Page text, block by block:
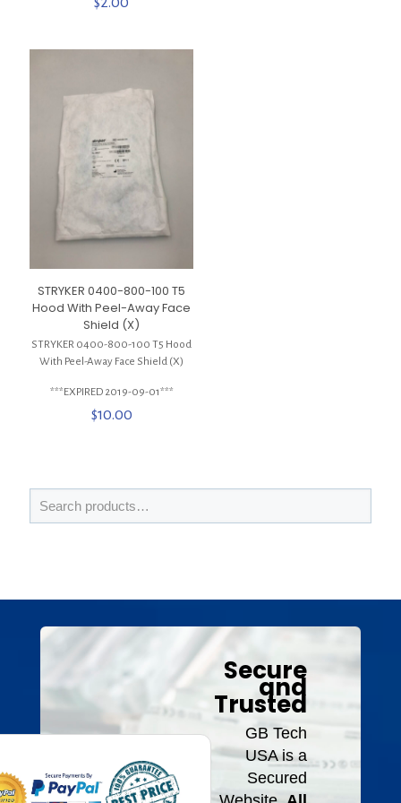
STRYKER 0400-800-100 T5
Hood With Peel-Away Face
Shield (X)
STRYKER 0400-800-100 T5 Hood
With Peel-Away Face Shield (X)
***EXPIRED 2019-09-01***
$10.00
Secure
and
Trusted
GB Tech
USA is a
Secured